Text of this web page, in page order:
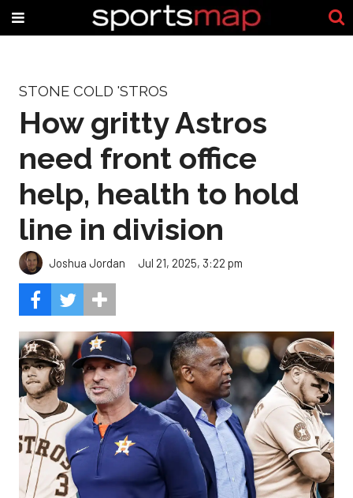
STONE COLD 'STROS
How gritty Astros
need front office
help, health to hold
line in division
Joshua Jordan Jul 21, 2025, 3:22 pm